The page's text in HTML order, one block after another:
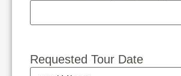
Requested Tour Date